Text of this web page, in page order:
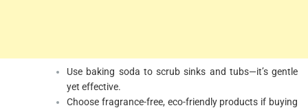
Use baking soda to scrub sinks and tubs—it’s gentle
yet effective.
Choose fragrance-free, eco-friendly products if buying